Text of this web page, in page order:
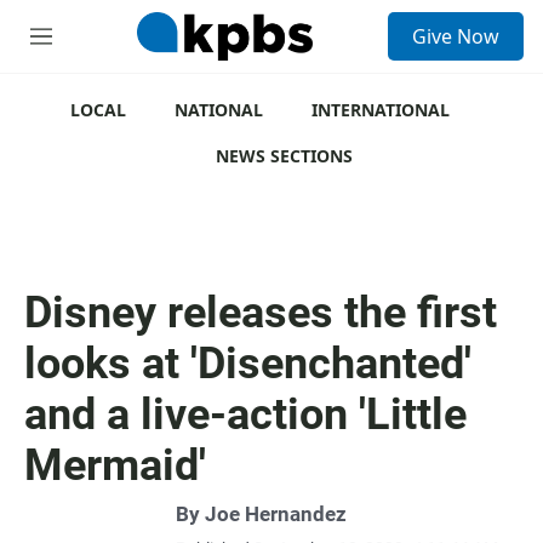
M
Give Now
LOCAL NATIONAL
INTERNATIONAL
NEWS SECTIONS
Disney releases the first
looks at 'Disenchanted'
and a live-action 'Little
Mermaid'
By Joe Hernandez